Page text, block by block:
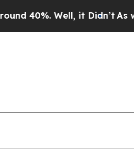
Well, it Didn’tAs war